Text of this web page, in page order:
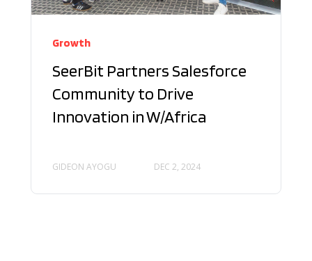
Growth
SeerBit Partners Salesforce
Community to Drive
Innovation in W/Africa
GIDEON AYOGU DEC 2, 2024